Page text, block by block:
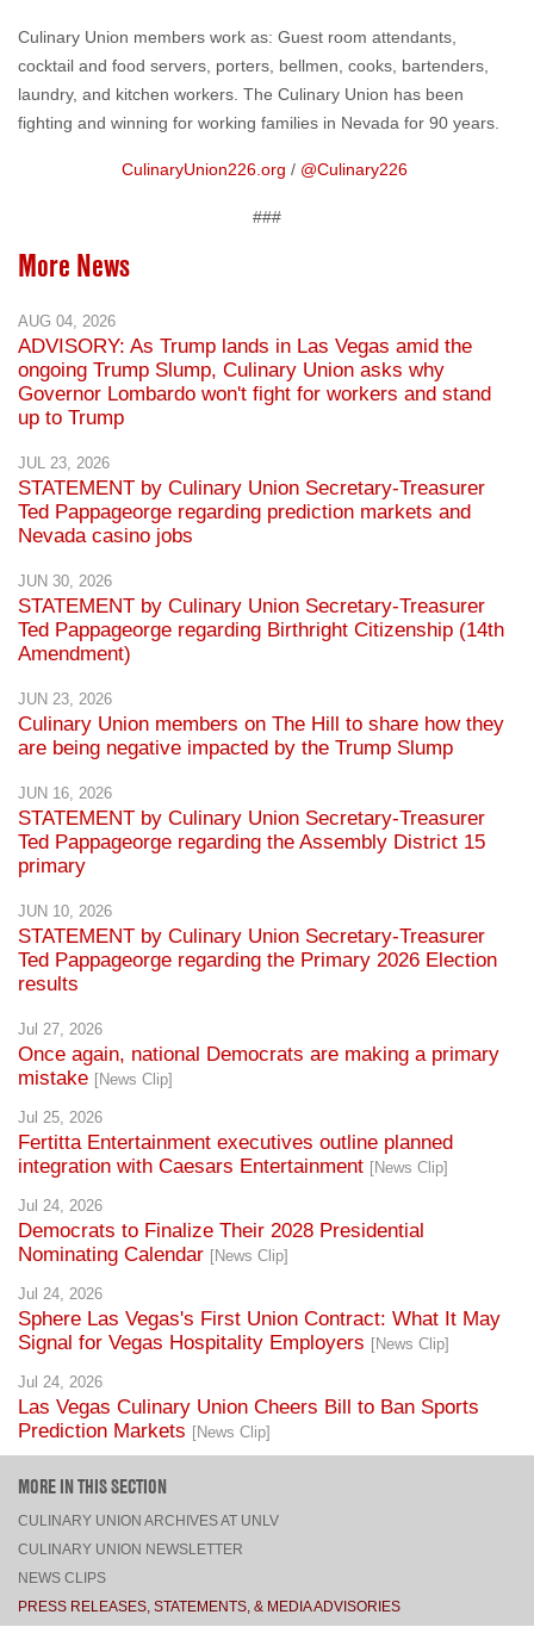
Culinary Union members work as: Guest room attendants,
cocktail and food servers, porters, bellmen, cooks, bartenders,
laundry, and kitchen workers. The Culinary Union has been
fighting and winning for working families in Nevada for 90 years.
CulinaryUnion226.org / @Culinary226
###
More News
AUG 04, 2026
ADVISORY: As Trump lands in Las Vegas amid the
ongoing Trump Slump, Culinary Union asks why
Governor Lombardo won't fight for workers and stand
up to Trump
JUL 23, 2026
STATEMENT by Culinary Union Secretary-Treasurer
Ted Pappageorge regarding prediction markets and
Nevada casino jobs
JUN 30, 2026
STATEMENT by Culinary Union Secretary-Treasurer
Ted Pappageorge regarding Birthright Citizenship (14th
Amendment)
JUN 23, 2026
Culinary Union members on The Hill to share how they
are being negative impacted by the Trump Slump
JUN 16, 2026
STATEMENT by Culinary Union Secretary-Treasurer
Ted Pappageorge regarding the Assembly District 15
primary
JUN 10, 2026
STATEMENT by Culinary Union Secretary-Treasurer
Ted Pappageorge regarding the Primary 2026 Election
results
Jul 27, 2026
Once again, national Democrats are making a primary
mistake [News Clip]
Jul 25, 2026
Fertitta Entertainment executives outline planned
integration with Caesars Entertainment [News Clip]
Jul 24, 2026
Democrats to Finalize Their 2028 Presidential
Nominating Calendar [News Clip]
Jul 24, 2026
Sphere Las Vegas's First Union Contract: What It May
Signal for Vegas Hospitality Employers [News Clip]
Jul 24, 2026
Las Vegas Culinary Union Cheers Bill to Ban Sports
Prediction Markets [News Clip]
MORE IN THIS SECTION
CULINARY UNION ARCHIVES AT UNLV
CULINARY UNION NEWSLETTER
NEWS CLIPS
PRESS RELEASES, STATEMENTS, & MEDIA ADVISORIES